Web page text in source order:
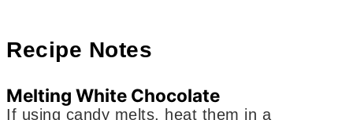
Recipe Notes
Melting White Chocolate
If using candy melts, heat them in a